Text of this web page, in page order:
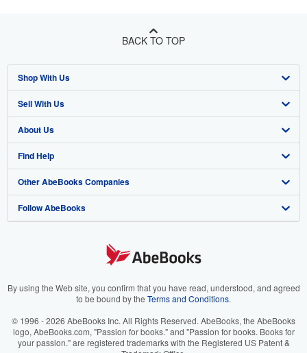
BACK TO TOP
Shop With Us
Advanced Search
Browse Collections
My Account
My Orders
View Basket
Sell With Us
Start Selling
Join Our Affiliate Program
Book Buyback
Refer a seller
About Us
About AbeBooks
Media
Careers
Your Ads Privacy Choices
Accessibility
Find Help
Help
Customer Support
Other AbeBooks Companies
AbeBooks.co.uk
AbeBooks.it
AbeBooks.ca
Follow AbeBooks
By using the Web site, you confirm that you have read, understood, and agreed
to be bound by the Terms and Conditions.
© 1996 - 2026 AbeBooks Inc. All Rights Reserved. AbeBooks, the AbeBooks
logo, AbeBooks.com, "Passion for books." and "Passion for books. Books for
your passion." are registered trademarks with the Registered US Patent &